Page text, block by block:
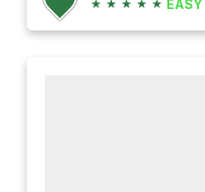
★ ★ ★ ★ ★ EASY